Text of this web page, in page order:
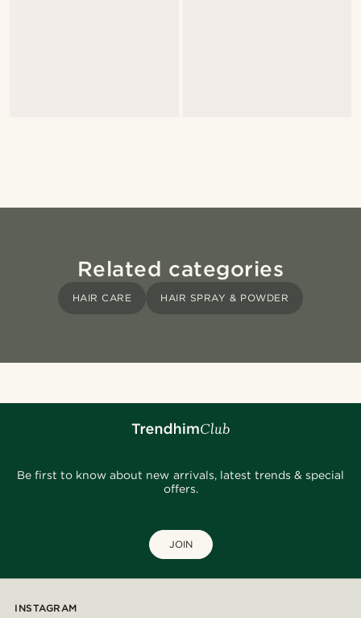
Related categories
HAIR CARE HAIR SPRAY & POWDER
Be first to know about new arrivals, latest trends & special
offers.
JOIN
INSTAGRAM